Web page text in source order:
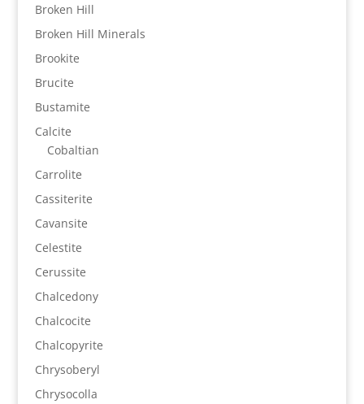
Broken Hill
Broken Hill Minerals
Brookite
Brucite
Bustamite
Calcite
Cobaltian
Carrolite
Cassiterite
Cavansite
Celestite
Cerussite
Chalcedony
Chalcocite
Chalcopyrite
Chrysoberyl
Chrysocolla